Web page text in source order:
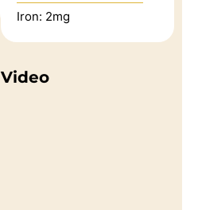
Iron: 2mg
Video